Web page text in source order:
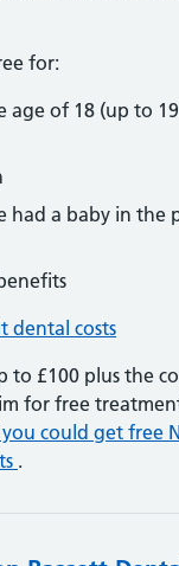
for:
age of 18 (up to
had a baby in the
dental costs
to £100 plus the
for free
could get free
.